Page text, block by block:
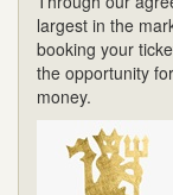
largest in the
booking your
the opportunity
money.